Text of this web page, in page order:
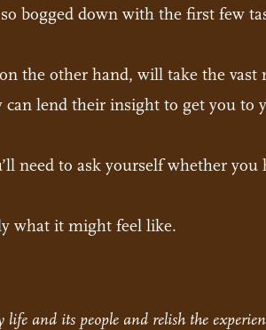
bogged down with the first few
the other hand, will take the vast
can lend their insight to get you to
need to ask yourself whether
what it might feel like.
life and its people and relish the